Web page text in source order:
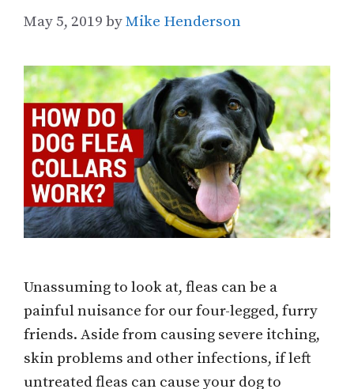
May 5, 2019 byMike Henderson
Unassuming to look at, fleas can be a
painful nuisance for our four-legged, furry
friends. Aside from causing severe itching,
skin problems and other infections, if left
untreated fleas can cause your dog to